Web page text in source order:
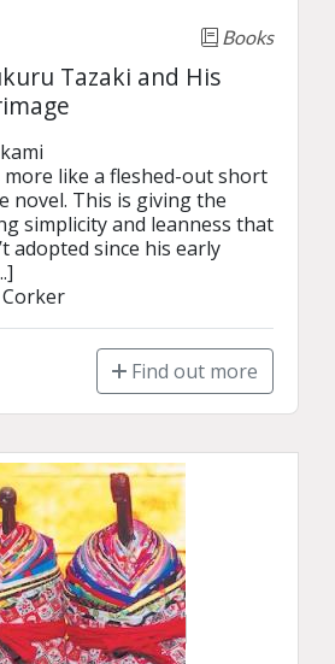
Books
Tazaki and His
like a fleshed-out short
novel. This is giving the
simplicity and leanness that
adopted since his early
Corker
Find out more